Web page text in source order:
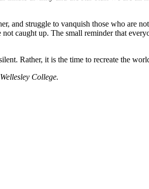
and struggle to vanquish those who are
caught up. The small reminder that
Rather, it is the time to recreate the
College.